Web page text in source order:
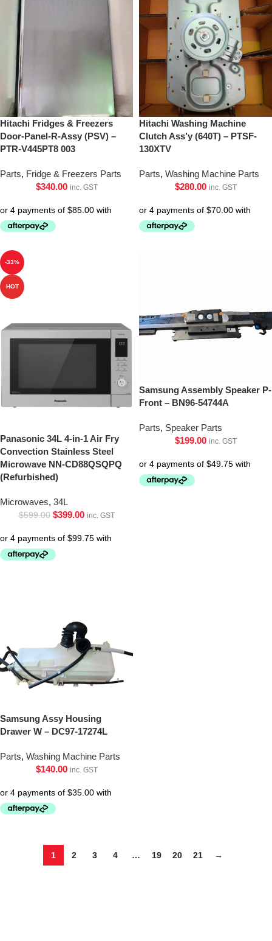
Hitachi Fridges & Freezers
Door-Panel-R-Assy (PSV) –
PTR-V445PT8 003
Parts, Fridge & Freezers Parts
$340.00 inc. GST
Hitachi Washing Machine
Clutch Ass’y (640T) – PTSF-
130XTV
Parts, Washing Machine Parts
$280.00 inc. GST
-33%
HOT
Panasonic 34L 4-in-1 Air Fry
Convection Stainless Steel
Microwave NN-CD88QSQPQ
(Refurbished)
Microwaves, 34L
$599.00 $399.00 inc. GST
Samsung Assembly Speaker P-
Front – BN96-54744A
Parts, Speaker Parts
$199.00 inc. GST
Samsung Assy Housing
Drawer W – DC97-17274L
Parts, Washing Machine Parts
$140.00 inc. GST
1 2 3 4 … 19 20 21 →